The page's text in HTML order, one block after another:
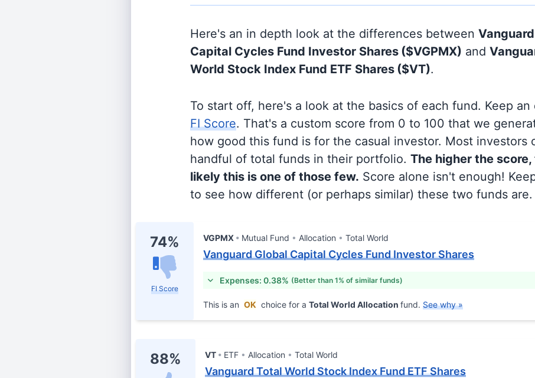
Here's an in depth look at the differences between
Capital Cycles Fund Investor Shares ($VGPMX) and
World Stock Index Fund ETF Shares ($VT).
To start off, here's a look at the basics of each fund. Keep an
FI Score. That's a custom score from 0 to 100 that we
how good this fund is for the casual investor. Most investors
handful of total funds in their portfolio. The higher the score,
likely this is one of those few. Score alone isn't enough!
to see how different (or perhaps similar) these two funds are.
74%
FI Score
VGPMX Mutual Fund Allocation Total World
Vanguard Global Capital Cycles Fund Investor Shares
Expenses: 0.38% (Better than 1% of similar funds)
This is an OK choice for a Total World Allocation fund. See why »
88% VT ETF Allocation Total World
Vanguard Total World Stock Index Fund ETF Shares